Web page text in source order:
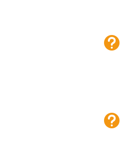

